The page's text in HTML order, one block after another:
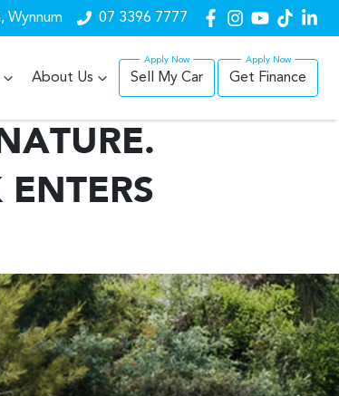
Wynnum 07 3396 7777
About Us Sell My Car Get Finance